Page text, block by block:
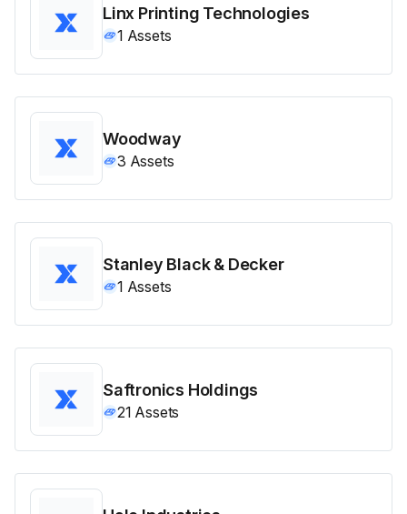
Linx Printing Technologies
1 Assets
Woodway
3 Assets
Stanley Black & Decker
1 Assets
Saftronics Holdings
21 Assets